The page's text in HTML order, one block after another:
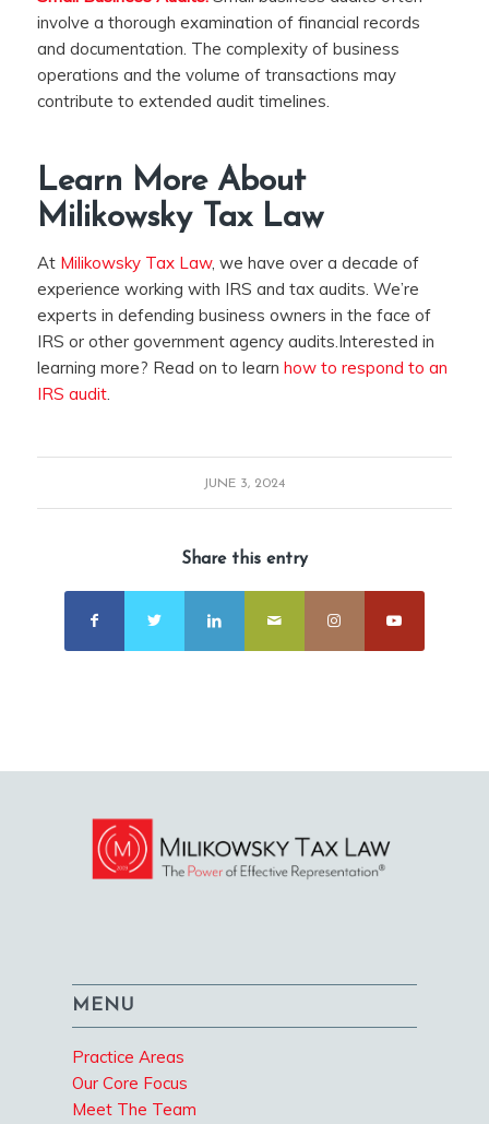
involve a thorough examination of financial records
and documentation. The complexity of business
operations and the volume of transactions may
contribute to extended audit timelines.
Learn More About
Milikowsky Tax Law
At Milikowsky Tax Law, we have over a decade of
experience working with IRS and tax audits. We’re
experts in defending business owners in the face of
IRS or other government agency audits.Interested in
learning more? Read on to learn how to respond to an
IRS audit.
JUNE 3, 2024
Share this entry
MENU
Practice Areas
Our Core Focus
Meet The Team